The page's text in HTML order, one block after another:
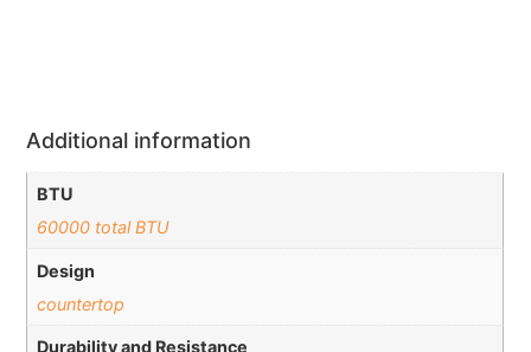
Additional information
BTU
60000 total BTU
Design
countertop
Durability and Resistance